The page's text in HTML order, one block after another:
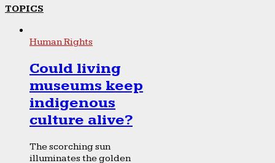
TOPICS
Human Rights
Could living
museums keep
indigenous
culture alive?
The scorching sun
illuminates the golden